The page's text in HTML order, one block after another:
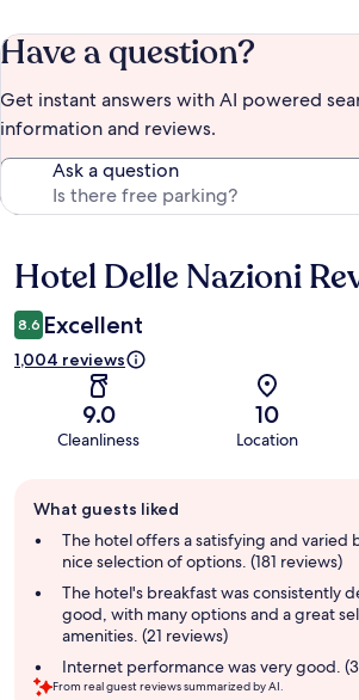
Have a question?
Get instant answers with AI powered
information and reviews.
Ask a question
Reviews
Hotel Delle Nazioni
8.6 Excellent
1,004 reviews
9.0
Cleanliness
10
Location
review
summary
What guests liked
The hotel offers a satisfying and varied
nice selection of options. (181 reviews)
The hotel's breakfast was consistently
good, with many options and a great
amenities. (21 reviews)
Internet performance was very good.
From real guest reviews summarized by AI.